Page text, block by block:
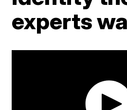
experts